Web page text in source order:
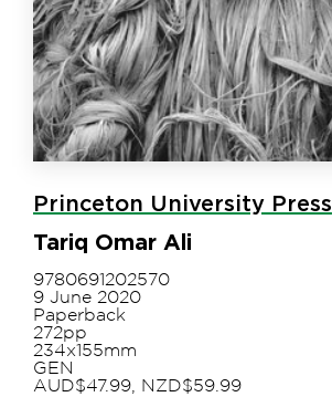
Princeton University Press
Tariq Omar Ali
9780691202570
9 June 2020
Paperback
272pp
234x155mm
GEN
AUD$47.99, NZD$59.99